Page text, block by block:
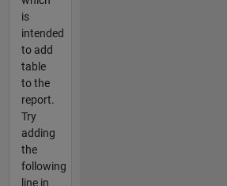
is
intended
to add
table
to the
report.
Try
adding
the
following
line in